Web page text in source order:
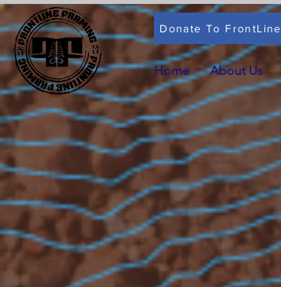
Donate To FrontLine
Home About Us